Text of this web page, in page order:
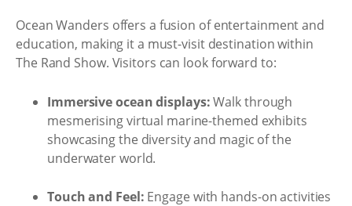
Ocean Wanders offers a fusion of entertainment and
education, making it a must-visit destination within
The Rand Show. Visitors can look forward to:
Immersive ocean displays:Walk through
mesmerising virtual marine-themed exhibits
showcasing the diversity and magic of the
underwater world.
Touch and Feel: Engage with hands-on activities